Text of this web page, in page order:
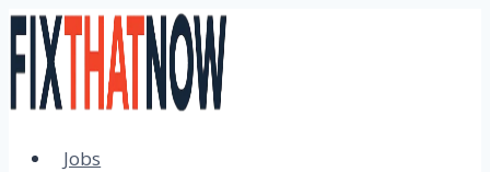
Skip
to
content
Jobs